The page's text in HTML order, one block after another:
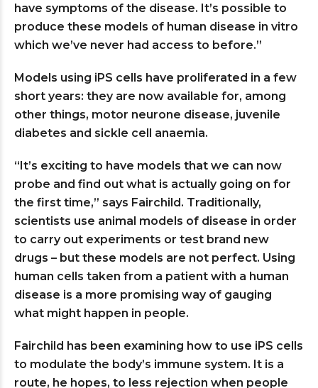
have symptoms of the disease. It’s possible to
produce these models of human disease in vitro
which we’ve never had access to before.”
Models using iPS cells have proliferated in a few
short years: they are now available for, among
other things, motor neurone disease, juvenile
diabetes and sickle cell anaemia.
“It’s exciting to have models that we can now
probe and find out what is actually going on for
the first time,” says Fairchild. Traditionally,
scientists use animal models of disease in order
to carry out experiments or test brand new
drugs – but these models are not perfect. Using
human cells taken from a patient with a human
disease is a more promising way of gauging
what might happen in people.
Fairchild has been examining how to use iPS cells
to modulate the body’s immune system. It is a
route, he hopes, to less rejection when people